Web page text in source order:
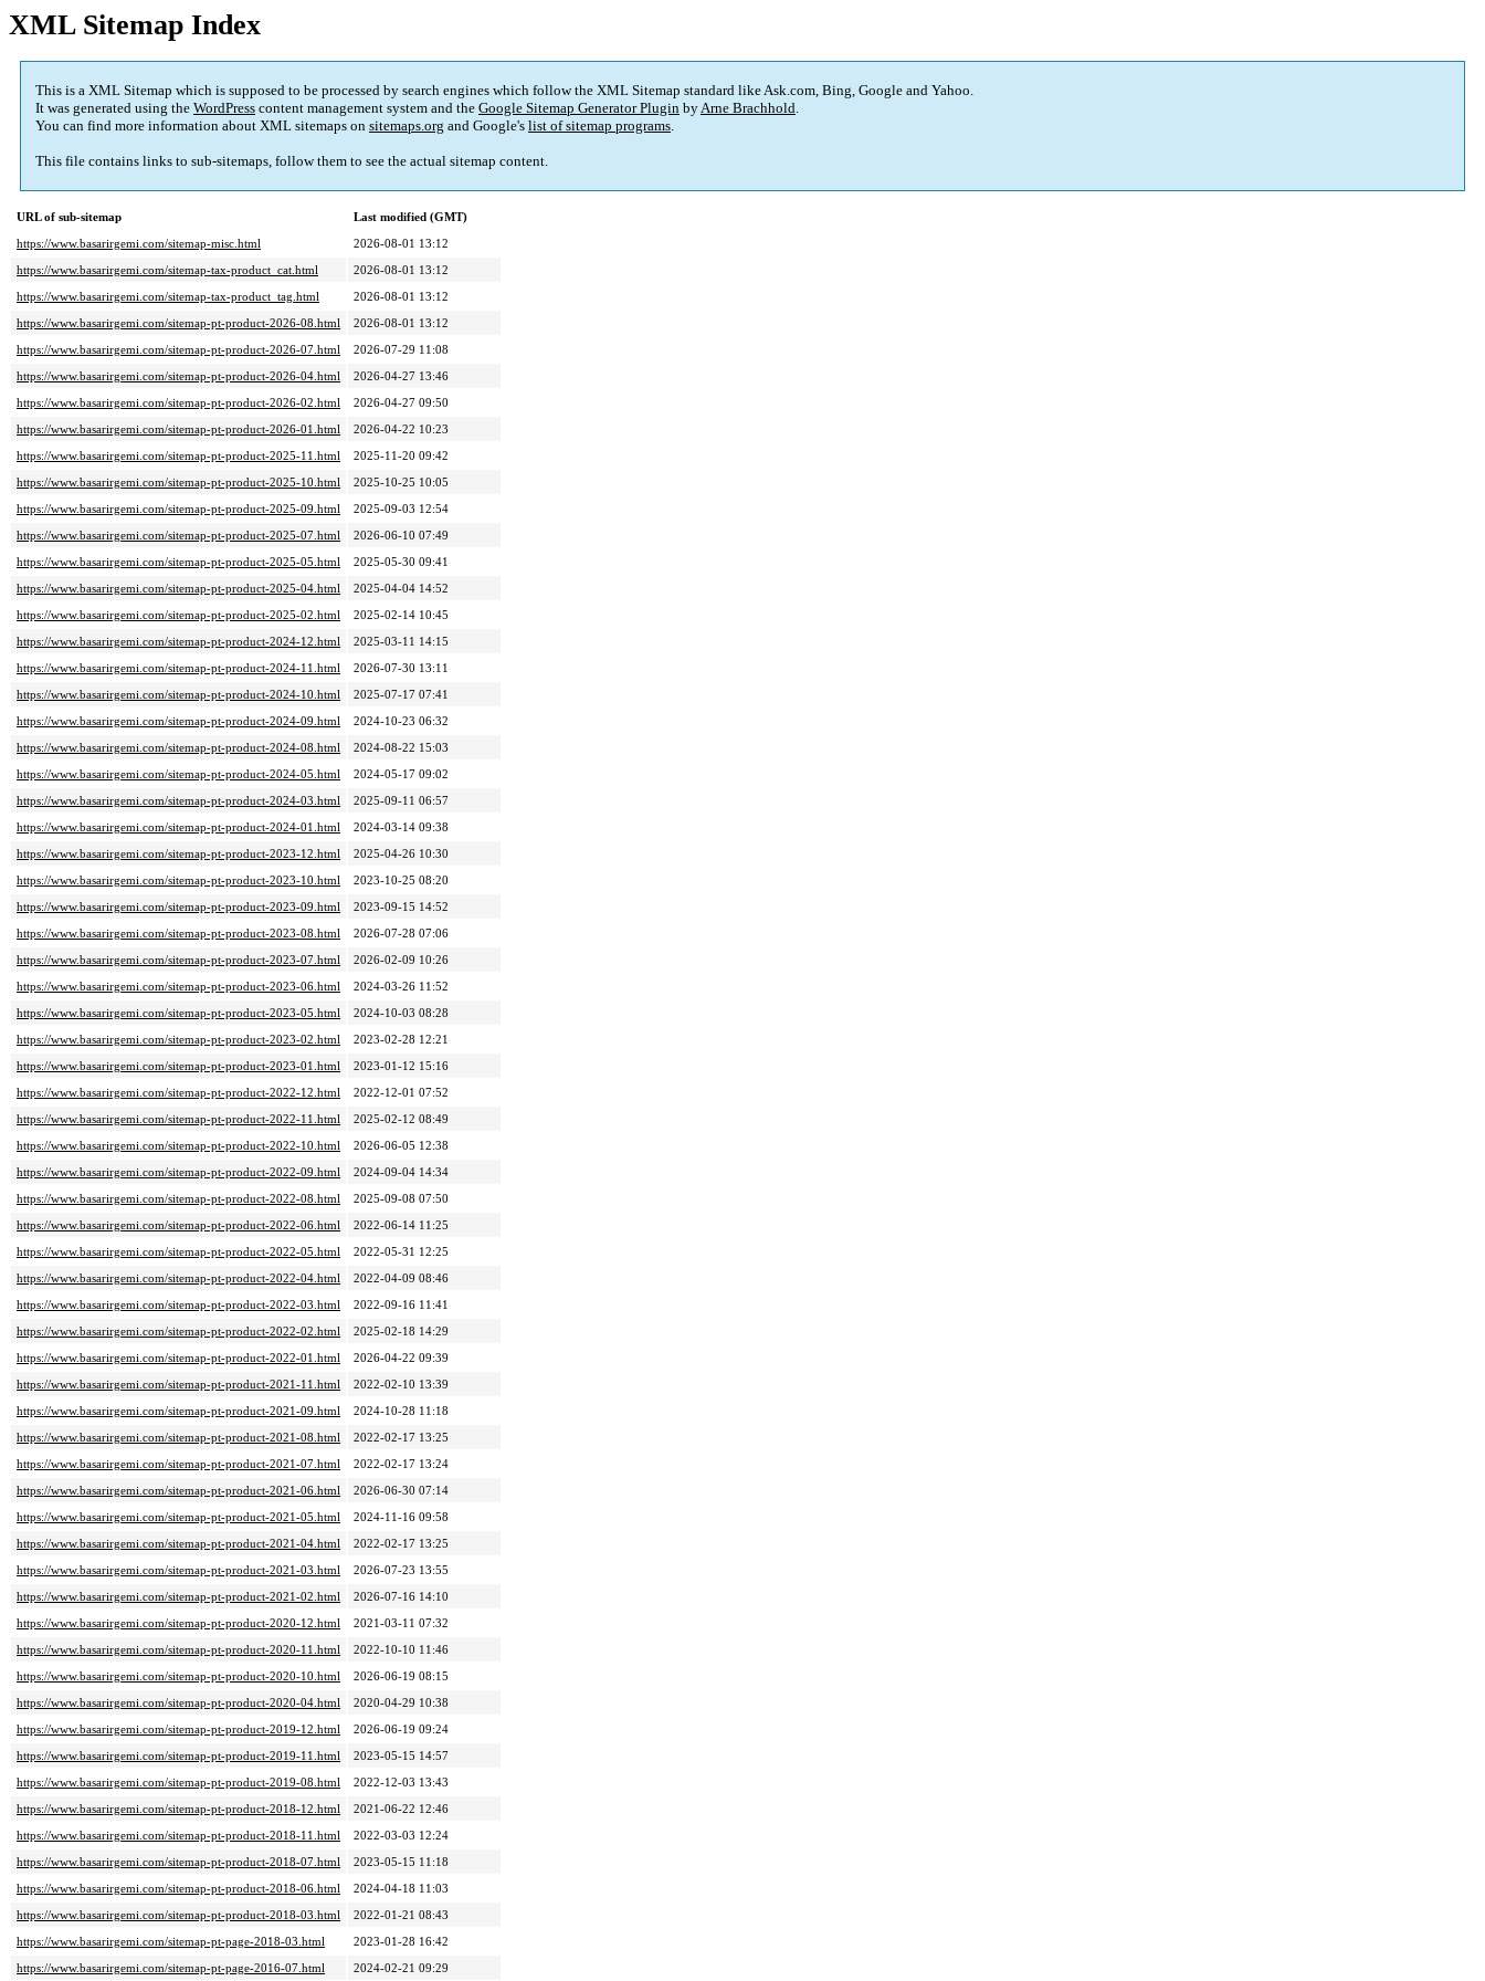
XML Sitemap Index
This is a XML Sitemap which is supposed to be processed by search engines which follow the XML Sitemap standard like Ask.com, Bing, Google and Yahoo.
It was generated using the WordPress content management system and the Google Sitemap Generator Plugin byArne Brachhold.
You can find more information about XML sitemaps on sitemaps.org and Google's list of sitemap programs.
This file contains links to sub-sitemaps, follow them to see the actual sitemap content.
URL of sub-sitemap
Last modified (GMT)
https://www.basarirgemi.com/sitemap-misc.html
2026-08-01 13:12
https://www.basarirgemi.com/sitemap-tax-product_cat.html
2026-08-01 13:12
https://www.basarirgemi.com/sitemap-tax-product_tag.html
2026-08-01 13:12
https://www.basarirgemi.com/sitemap-pt-product-2026-08.html
2026-08-01 13:12
https://www.basarirgemi.com/sitemap-pt-product-2026-07.html
2026-07-29 11:08
https://www.basarirgemi.com/sitemap-pt-product-2026-04.html
2026-04-27 13:46
https://www.basarirgemi.com/sitemap-pt-product-2026-02.html
2026-04-27 09:50
https://www.basarirgemi.com/sitemap-pt-product-2026-01.html
2026-04-22 10:23
https://www.basarirgemi.com/sitemap-pt-product-2025-11.html
2025-11-20 09:42
https://www.basarirgemi.com/sitemap-pt-product-2025-10.html
2025-10-25 10:05
https://www.basarirgemi.com/sitemap-pt-product-2025-09.html
2025-09-03 12:54
https://www.basarirgemi.com/sitemap-pt-product-2025-07.html
2026-06-10 07:49
https://www.basarirgemi.com/sitemap-pt-product-2025-05.html
2025-05-30 09:41
https://www.basarirgemi.com/sitemap-pt-product-2025-04.html
2025-04-04 14:52
https://www.basarirgemi.com/sitemap-pt-product-2025-02.html
2025-02-14 10:45
https://www.basarirgemi.com/sitemap-pt-product-2024-12.html
2025-03-11 14:15
https://www.basarirgemi.com/sitemap-pt-product-2024-11.html
2026-07-30 13:11
https://www.basarirgemi.com/sitemap-pt-product-2024-10.html
2025-07-17 07:41
https://www.basarirgemi.com/sitemap-pt-product-2024-09.html
2024-10-23 06:32
https://www.basarirgemi.com/sitemap-pt-product-2024-08.html
2024-08-22 15:03
https://www.basarirgemi.com/sitemap-pt-product-2024-05.html
2024-05-17 09:02
https://www.basarirgemi.com/sitemap-pt-product-2024-03.html
2025-09-11 06:57
https://www.basarirgemi.com/sitemap-pt-product-2024-01.html
2024-03-14 09:38
https://www.basarirgemi.com/sitemap-pt-product-2023-12.html
2025-04-26 10:30
https://www.basarirgemi.com/sitemap-pt-product-2023-10.html
2023-10-25 08:20
https://www.basarirgemi.com/sitemap-pt-product-2023-09.html
2023-09-15 14:52
https://www.basarirgemi.com/sitemap-pt-product-2023-08.html
2026-07-28 07:06
https://www.basarirgemi.com/sitemap-pt-product-2023-07.html
2026-02-09 10:26
https://www.basarirgemi.com/sitemap-pt-product-2023-06.html
2024-03-26 11:52
https://www.basarirgemi.com/sitemap-pt-product-2023-05.html
2024-10-03 08:28
https://www.basarirgemi.com/sitemap-pt-product-2023-02.html
2023-02-28 12:21
https://www.basarirgemi.com/sitemap-pt-product-2023-01.html
2023-01-12 15:16
https://www.basarirgemi.com/sitemap-pt-product-2022-12.html
2022-12-01 07:52
https://www.basarirgemi.com/sitemap-pt-product-2022-11.html
2025-02-12 08:49
https://www.basarirgemi.com/sitemap-pt-product-2022-10.html
2026-06-05 12:38
https://www.basarirgemi.com/sitemap-pt-product-2022-09.html
2024-09-04 14:34
https://www.basarirgemi.com/sitemap-pt-product-2022-08.html
2025-09-08 07:50
https://www.basarirgemi.com/sitemap-pt-product-2022-06.html
2022-06-14 11:25
https://www.basarirgemi.com/sitemap-pt-product-2022-05.html
2022-05-31 12:25
https://www.basarirgemi.com/sitemap-pt-product-2022-04.html
2022-04-09 08:46
https://www.basarirgemi.com/sitemap-pt-product-2022-03.html
2022-09-16 11:41
https://www.basarirgemi.com/sitemap-pt-product-2022-02.html
2025-02-18 14:29
https://www.basarirgemi.com/sitemap-pt-product-2022-01.html
2026-04-22 09:39
https://www.basarirgemi.com/sitemap-pt-product-2021-11.html
2022-02-10 13:39
https://www.basarirgemi.com/sitemap-pt-product-2021-09.html
2024-10-28 11:18
https://www.basarirgemi.com/sitemap-pt-product-2021-08.html
2022-02-17 13:25
https://www.basarirgemi.com/sitemap-pt-product-2021-07.html
2022-02-17 13:24
https://www.basarirgemi.com/sitemap-pt-product-2021-06.html
2026-06-30 07:14
https://www.basarirgemi.com/sitemap-pt-product-2021-05.html
2024-11-16 09:58
https://www.basarirgemi.com/sitemap-pt-product-2021-04.html
2022-02-17 13:25
https://www.basarirgemi.com/sitemap-pt-product-2021-03.html
2026-07-23 13:55
https://www.basarirgemi.com/sitemap-pt-product-2021-02.html
2026-07-16 14:10
https://www.basarirgemi.com/sitemap-pt-product-2020-12.html
2021-03-11 07:32
https://www.basarirgemi.com/sitemap-pt-product-2020-11.html
2022-10-10 11:46
https://www.basarirgemi.com/sitemap-pt-product-2020-10.html
2026-06-19 08:15
https://www.basarirgemi.com/sitemap-pt-product-2020-04.html
2020-04-29 10:38
https://www.basarirgemi.com/sitemap-pt-product-2019-12.html
2026-06-19 09:24
https://www.basarirgemi.com/sitemap-pt-product-2019-11.html
2023-05-15 14:57
https://www.basarirgemi.com/sitemap-pt-product-2019-08.html
2022-12-03 13:43
https://www.basarirgemi.com/sitemap-pt-product-2018-12.html
2021-06-22 12:46
https://www.basarirgemi.com/sitemap-pt-product-2018-11.html
2022-03-03 12:24
https://www.basarirgemi.com/sitemap-pt-product-2018-07.html
2023-05-15 11:18
https://www.basarirgemi.com/sitemap-pt-product-2018-06.html
2024-04-18 11:03
https://www.basarirgemi.com/sitemap-pt-product-2018-03.html
2022-01-21 08:43
https://www.basarirgemi.com/sitemap-pt-page-2018-03.html
2023-01-28 16:42
https://www.basarirgemi.com/sitemap-pt-page-2016-07.html
2024-02-21 09:29